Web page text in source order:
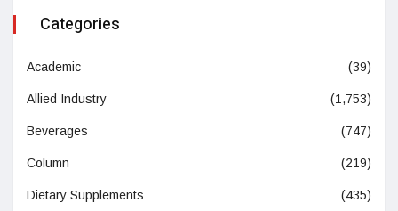
Categories
Academic (39)
Allied Industry (1,753)
Beverages (747)
Column (219)
Dietary Supplements (435)